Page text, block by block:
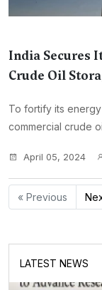
India Secures
Crude Oil
To fortify its
commercial crude
April 05, 2024
« Previous
LATEST NEWS